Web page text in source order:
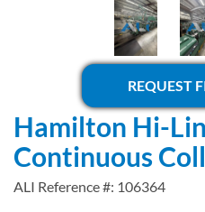
REQUEST
Hamilton Hi-
Continuous
ALI Reference #: 106364